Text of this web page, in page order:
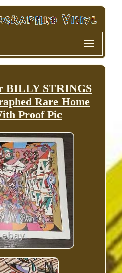
BILLY STRINGS
Rare Home
Proof Pic